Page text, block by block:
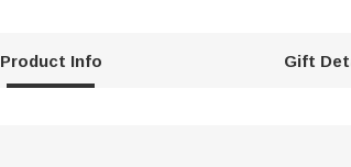
Product Info Gift